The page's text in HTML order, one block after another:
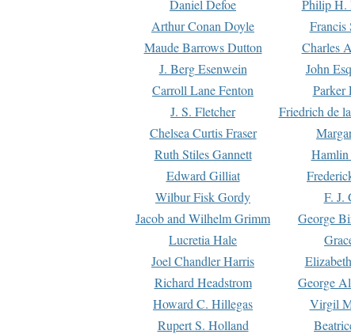
Daniel Defoe
Philip H.
Arthur Conan Doyle
Francis
Maude Barrows Dutton
Charles
J. Berg Esenwein
John
Carroll Lane Fenton
Parker
J. S. Fletcher
Friedrich de
Chelsea Curtis Fraser
Ruth Stiles Gannett
Hamlin
Edward Gilliat
Wilbur Fisk Gordy
F. J.
Jacob and Wilhelm Grimm
George
Lucretia Hale
Joel Chandler Harris
Richard Headstrom
George
Howard C. Hillegas
Virgil
Rupert S. Holland